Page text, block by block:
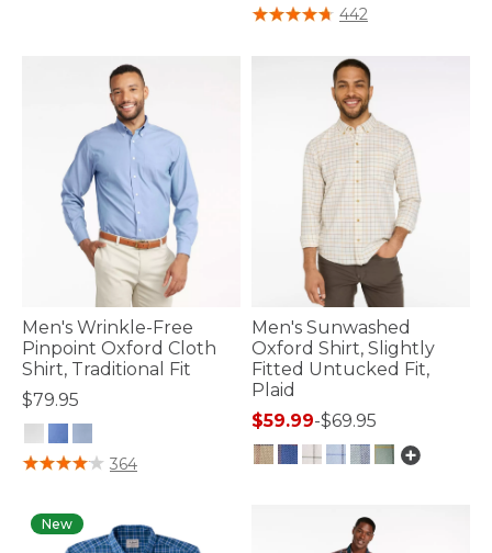
5 out of 5 Customer Rating
442
Men's Wrinkle-Free
Pinpoint Oxford Cloth
Shirt, Traditional Fit
$79.95
4.2 out of 5 Customer Rating
364
Men's Sunwashed
Oxford Shirt, Slightly
Fitted Untucked Fit,
Plaid
$59.99-$69.95
New